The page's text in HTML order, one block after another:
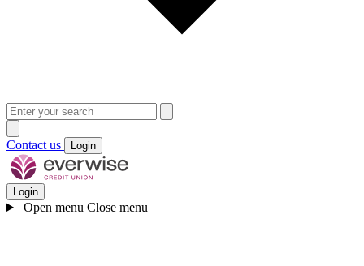
Contact us Login
Login
Open menu Close menu